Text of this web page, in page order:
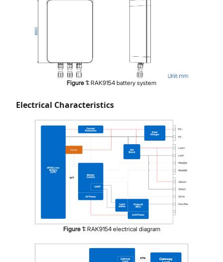
Figure 1: RAK9154 battery system
Electrical Characteristics
Figure 1: RAK9154 electrical diagram